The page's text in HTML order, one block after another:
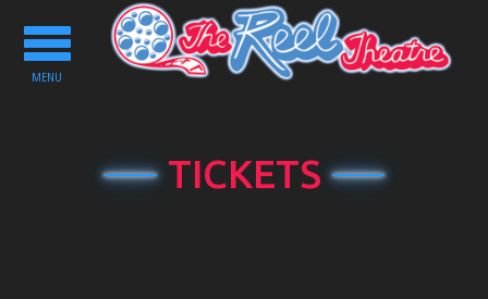
Toggle
navigation
MENU
TICKETS